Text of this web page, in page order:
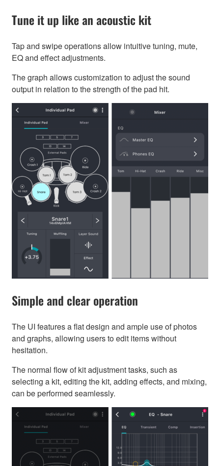
Tune it up like an acoustic kit
Tap and swipe operations allow intuitive tuning, mute,
EQ and effect adjustments.
The graph allows customization to adjust the sound
output in relation to the strength of the pad hit.
Simple and clear operation
The UI features a flat design and ample use of photos
and graphs, allowing users to edit items without
hesitation.
The normal flow of kit adjustment tasks, such as
selecting a kit, editing the kit, adding effects, and mixing,
can be performed seamlessly.